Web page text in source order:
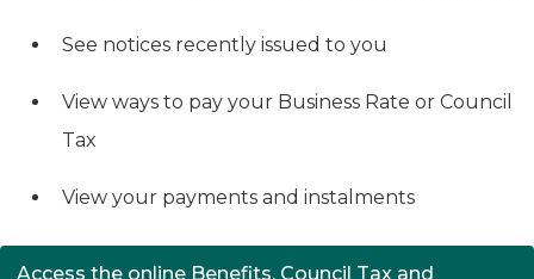
See notices recently issued to you
View ways to pay your Business Rate or Council
Tax
View your payments and instalments
Access the online Benefits, Council Tax and